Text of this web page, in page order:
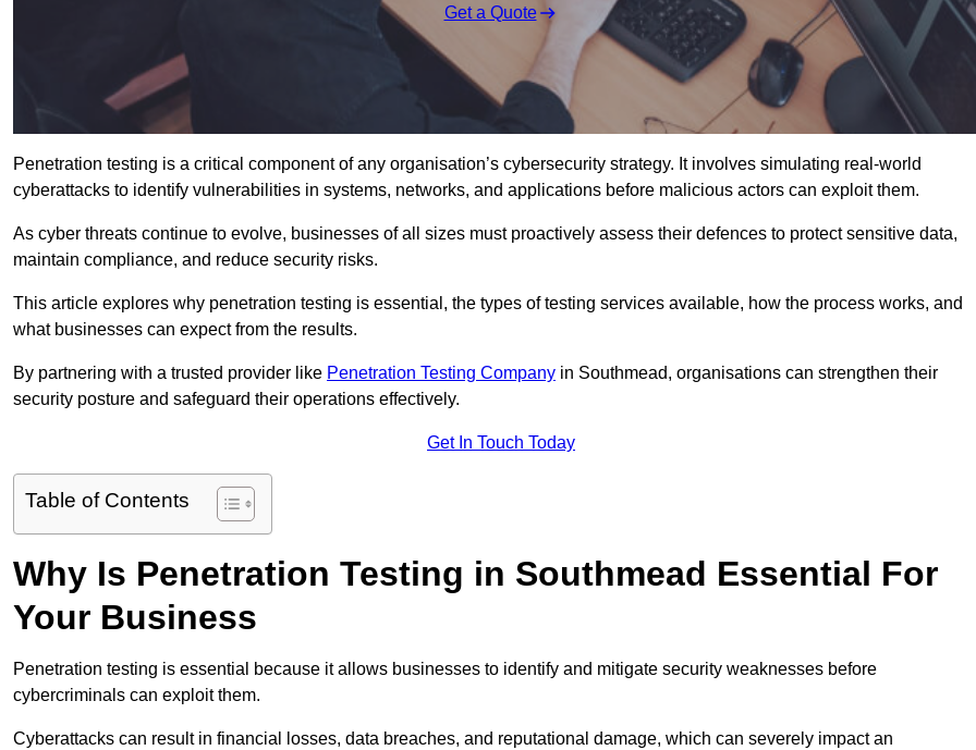
Get a Quote
Penetration testing is a critical component of any organisation’s cybersecurity strategy. It involves simulating real-world
cyberattacks to identify vulnerabilities in systems, networks, and applications before malicious actors can exploit them.
As cyber threats continue to evolve, businesses of all sizes must proactively assess their defences to protect sensitive data,
maintain compliance, and reduce security risks.
This article explores why penetration testing is essential, the types of testing services available, how the process works, and
what businesses can expect from the results.
By partnering with a trusted provider like Penetration Testing Company in Southmead, organisations can strengthen their
security posture and safeguard their operations effectively.
Get In Touch Today
Table of Contents
Why Is Penetration Testing in Southmead Essential For
Your Business
Penetration testing is essential because it allows businesses to identify and mitigate security weaknesses before
cybercriminals can exploit them.
Cyberattacks can result in financial losses, data breaches, and reputational damage, which can severely impact an